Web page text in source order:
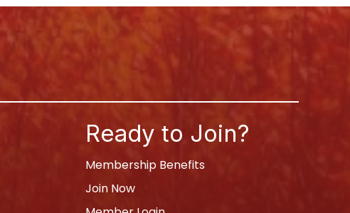
Ready to Join?
Membership Benefits
Join Now